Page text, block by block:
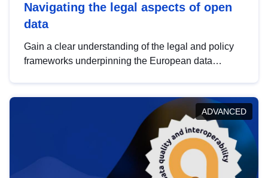
Navigating the legal aspects of open
data
Gain a clear understanding of the legal and policy
frameworks underpinning the European data
help you navigate key developments in this policy
area, ensuring compliance and promoting the
strategic use of data in line with EU regulations.
ADVANCED